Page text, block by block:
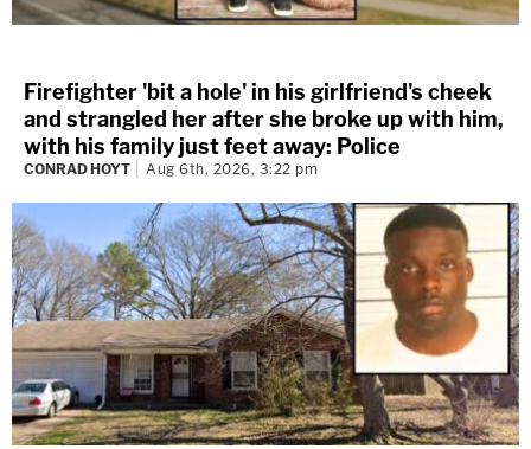
Firefighter 'bit a hole' in his girlfriend's cheek
and strangled her after she broke up with him,
with his family just feet away: Police
CONRAD HOYT Aug 6th, 2026, 3:22 pm